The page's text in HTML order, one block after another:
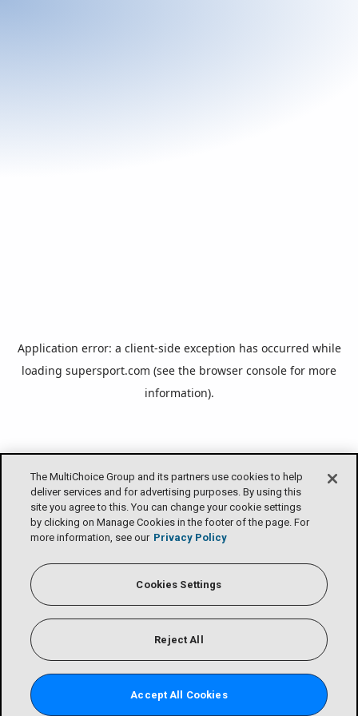
The MultiChoice Group and its partners use cookies to help
deliver services and for advertising purposes. By using this
site you agree to this. You can change your cookie settings
by clicking on Manage Cookies in the footer of the page. For
more information, see our Privacy Policy
Cookies Settings
Reject All
Accept All Cookies
Application error: a client-side exception has occurred while
loading supersport.com (see the browser console for more
information).